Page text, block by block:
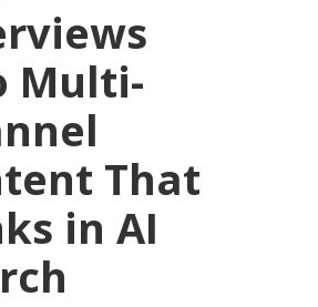
Multi-
That
in AI